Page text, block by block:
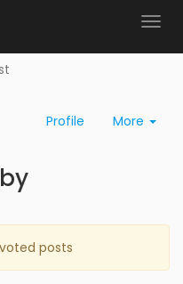
Profile More
posts